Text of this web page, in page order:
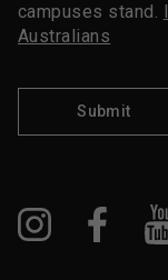
campuses stand.
Australians
Submit